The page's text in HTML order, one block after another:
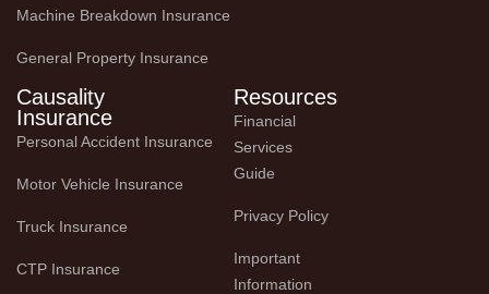
Machine Breakdown Insurance
General Property Insurance
Causality
Insurance
Personal Accident Insurance
Motor Vehicle Insurance
Truck Insurance
CTP Insurance
Resources
Financial
Services
Guide
Privacy Policy
Important
Information